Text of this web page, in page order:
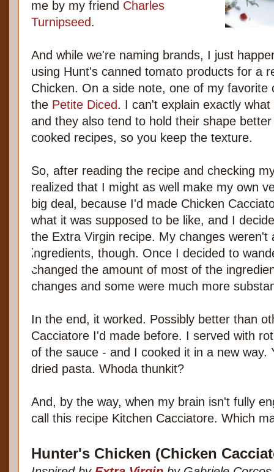
me by my friend Charles
Turnipseed.
And while we're naming brands, I just
using Hunt's canned tomato products for a
Chicken. On a side note, one of my favorite
the Petite Diced. I can't explain exactly
and they also tend to hold their shape
cooked recipes, so you keep the texture.
So, after reading the recipe and checking
realized that I might as well make my own
big deal, because I'd made Chicken
what it was supposed to be like, and I
the Extra Virgin recipe. My changes weren't
ingredients, though. Once I decided to
changed the amount of most of the
changes and some were much more
In the end, it worked. Possibly better than
Cacciatore I'd made before. I served with
of the sauce - and I cooked it in a new way.
dried pasta. Whoda thunkit?
And, by the way, when my brain isn't fully
call this recipe Kitchen Cacciatore. Which
Hunter's Chicken (Chicken